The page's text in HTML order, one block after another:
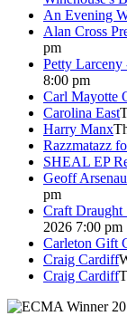
An Evening
Alan Cross
pm
Petty
8:00 pm
Carl Mayotte
Carolina East
Harry Manx
Razzmatazz
SHEAL EP
Geoff
pm
Craft
2026 7:00 pm
Carleton Gift
Craig Cardiff
Craig Cardiff